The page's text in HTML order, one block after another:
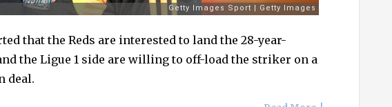
that the Reds are interested to land the 28-year-
the Ligue 1 side are willing to off-load the striker on a
deal.